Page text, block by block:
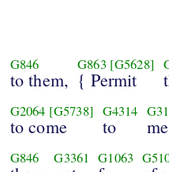
G846
to them,
G863 [G5628]
{ Permit
G2064 [G5738]
to come
G4314
to
G846 G3361 G1063